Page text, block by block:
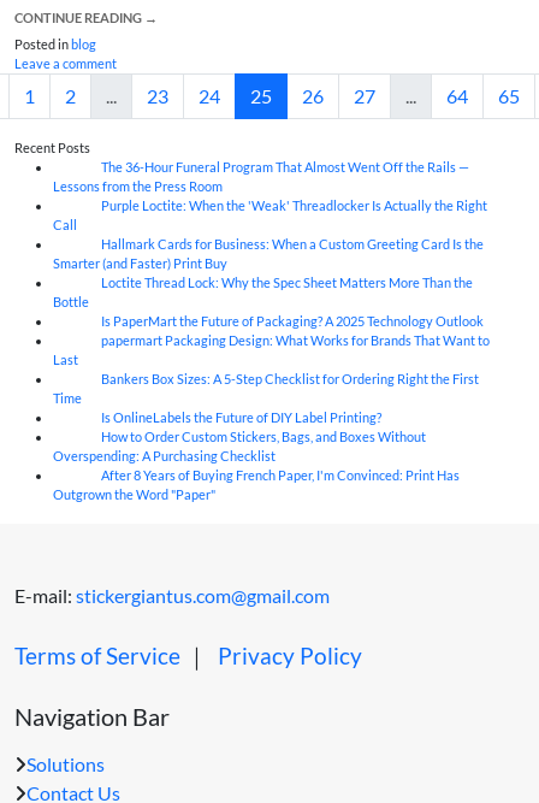
CONTINUE READING →
Posted inblog
Leave a comment
1 2 23 24 25 26 27 64 65
Recent Posts
The 36-Hour Funeral Program That Almost Went Off the Rails —
Lessons from the Press Room
Purple Loctite: When the 'Weak' Threadlocker Is Actually the Right
Call
Hallmark Cards for Business: When a Custom Greeting Card Is the
Smarter (and Faster) Print Buy
Loctite Thread Lock: Why the Spec Sheet Matters More Than the
Bottle
Is PaperMart the Future of Packaging? A 2025 Technology Outlook
papermart Packaging Design: What Works for Brands That Want to
Last
Bankers Box Sizes: A 5-Step Checklist for Ordering Right the First
Time
Is OnlineLabels the Future of DIY Label Printing?
How to Order Custom Stickers, Bags, and Boxes Without
Overspending: A Purchasing Checklist
After 8 Years of Buying French Paper, I'm Convinced: Print Has
Outgrown the Word "Paper"
E-mail: stickergiantus.com@gmail.com
Terms of Service ｜ Privacy Policy
Navigation Bar
Solutions
Contact Us